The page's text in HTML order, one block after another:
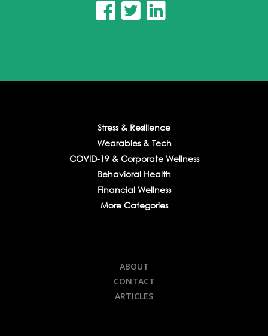
  
Stress & Resilience
Wearables & Tech
COVID-19 & Corporate Wellness
Behavioral Health
Financial Wellness
More Categories
ABOUT
CONTACT
ARTICLES